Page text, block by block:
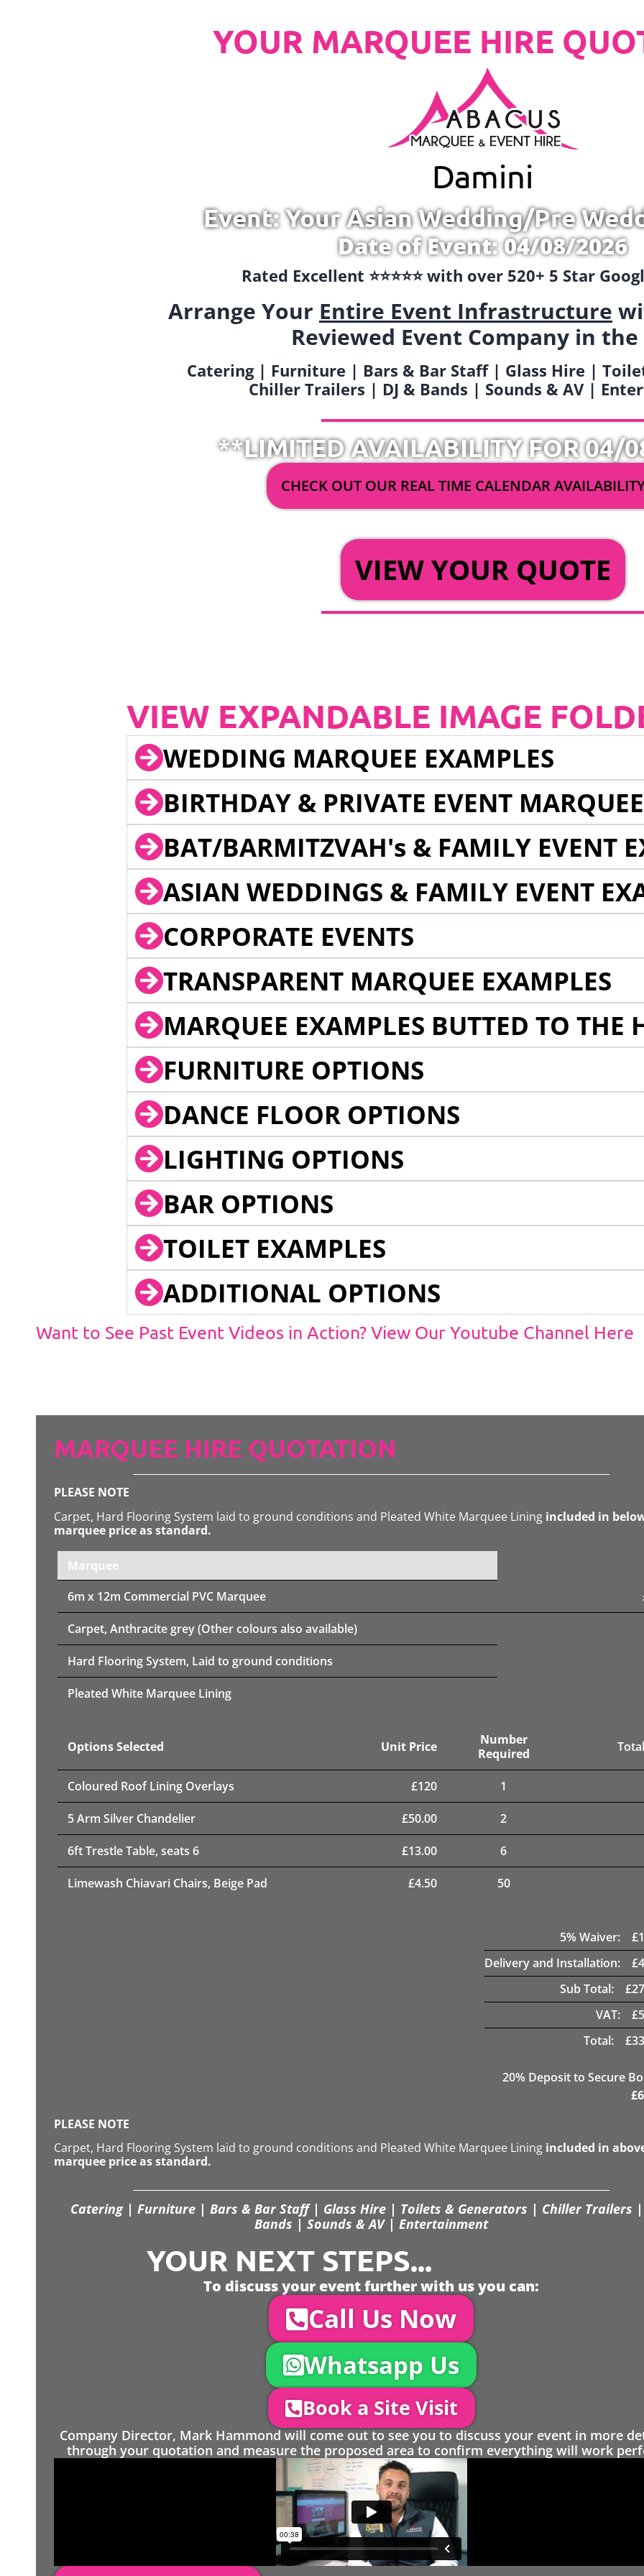
YOUR MARQUEE HIRE
Damini
Event: Your Asian Wedding/Pre
Date of Event: 04/08/2026
Rated Excellent ⭐️⭐️⭐️⭐️⭐️ with over 520+ 5 Star
Arrange Your Entire Event Infrastructure
Reviewed Event Company in the
Catering | Furniture | Bars & Bar Staff | Glass Hire |
Chiller Trailers | DJ & Bands | Sounds & AV |
**LIMITED AVAILABILITY FOR 04/
CHECK OUT OUR REAL TIME CALENDAR
VIEW YOUR QUOTE
VIEW EXPANDABLE IMAGE
WEDDING MARQUEE EXAMPLES
BIRTHDAY & PRIVATE EVENT
BAT/BARMITZVAH's & FAMILY EVENT
ASIAN WEDDINGS & FAMILY EVENT
CORPORATE EVENTS
TRANSPARENT MARQUEE EXAMPLES
MARQUEE EXAMPLES BUTTED TO THE
FURNITURE OPTIONS
DANCE FLOOR OPTIONS
LIGHTING OPTIONS
BAR OPTIONS
TOILET EXAMPLES
ADDITIONAL OPTIONS
Want to See Past Event Videos in Action? View Our Youtube Channel Here
MARQUEE HIRE QUOTATION
PLEASE NOTE
Carpet, Hard Flooring System laid to ground conditions and Pleated White Marquee Lining included in
marquee price as standard.
Marquee
6m x 12m Commercial PVC Marquee
Carpet, Anthracite grey (Other colours also available)
Hard Flooring System, Laid to ground conditions
Pleated White Marquee Lining
Options Selected Unit Price
Number
Required
Coloured Roof Lining Overlays £120 1
5 Arm Silver Chandelier £50.00 2
6ft Trestle Table, seats 6 £13.00 6
Limewash Chiavari Chairs, Beige Pad £4.50 50
5% Waiver: £
Delivery and Installation:
£
Sub Total:
£
VAT:
£
Total:
£
20% Deposit to Secure
£
PLEASE NOTE
Carpet, Hard Flooring System laid to ground conditions and Pleated White Marquee Lining included in
marquee price as standard.
Catering | Furniture | Bars & Bar Staff | Glass Hire | Toilets & Generators | Chiller Trailers |
Bands | Sounds & AV | Entertainment
YOUR NEXT STEPS...
To discuss your event further with us you can:
Call Us Now
Whatsapp Us
Book a Site Visit
Company Director, Mark Hammond will come out to see you to discuss your event in more
through your quotation and measure the proposed area to confirm everything will work